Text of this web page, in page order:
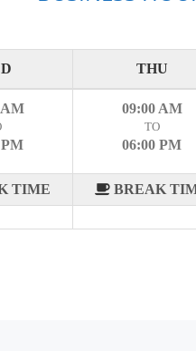
THU
AM
TIME
09:00 AM
TO
06:00 PM
BREAK